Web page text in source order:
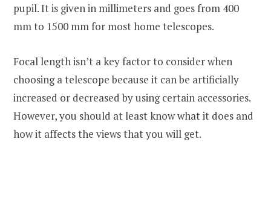
pupil. It is given in millimeters and goes from 400
mm to 1500 mm for most home telescopes.
Focal length isn’t a key factor to consider when
choosing a telescope because it can be artificially
increased or decreased by using certain accessories.
However, you should at least know what it does and
how it affects the views that you will get.